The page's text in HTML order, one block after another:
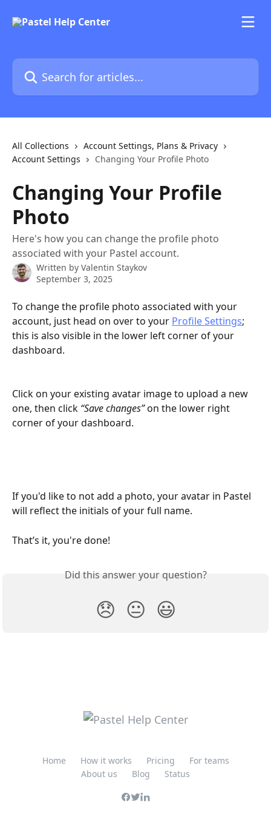
Search for articles...
All Collections
Account Settings, Plans & Privacy
Account Settings
Changing Your Profile Photo
Changing Your Profile
Photo
Here's how you can change the profile photo
associated with your Pastel account.
Written by Valentin Staykov
September 3, 2025
To change the profile photo associated with your
account, just head on over to your Profile Settings;
this is also visible in the lower left corner of your
dashboard.
Click on your existing avatar image to upload a new
one, then click “Save changes” on the lower right
corner of your dashboard.
If you'd like to not add a photo, your avatar in Pastel
will reflect the initials of your full name.
That’s it, you're done!
Did this answer your question?
😞 😐 😃
Home How it works Pricing
For teams
About us
Blog Status